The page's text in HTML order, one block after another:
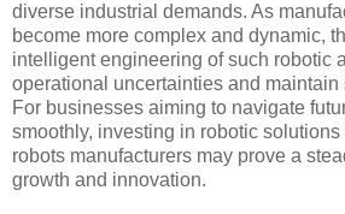
diverse industrial demands. As
become more complex and dynamic,
intelligent engineering of such robotic
operational uncertainties and maintain
For businesses aiming to navigate
smoothly, investing in robotic solutions
robots manufacturers may prove a
growth and innovation.